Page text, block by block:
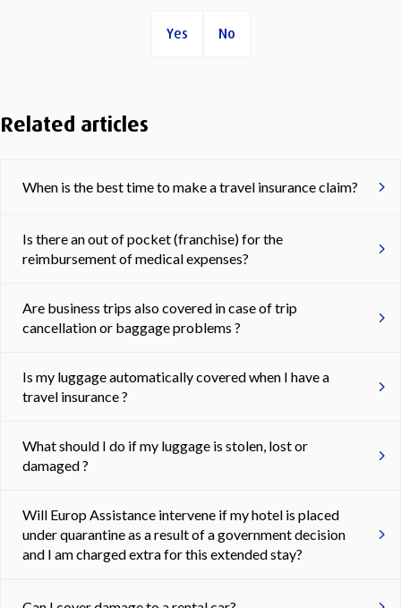
Yes No
Related articles
When is the best time to make a travel insurance claim?
Is there an out of pocket (franchise) for the
reimbursement of medical expenses?
Are business trips also covered in case of trip
cancellation or baggage problems ?
Is my luggage automatically covered when I have a
travel insurance ?
What should I do if my luggage is stolen, lost or
damaged ?
Will Europ Assistance intervene if my hotel is placed
under quarantine as a result of a government decision
and I am charged extra for this extended stay?